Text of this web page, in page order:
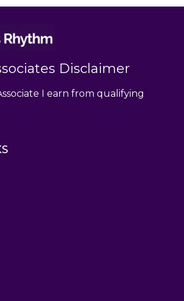
Disclaimer
I earn from qualifying